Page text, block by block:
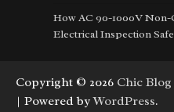
How AC 90-1000V Non-
Electrical Inspection
Copyright © 2026 Chic Blog
| Powered byWordPress.